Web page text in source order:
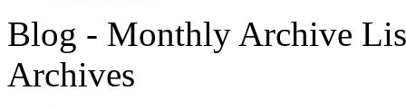
Blog - Monthly Archive
Archives